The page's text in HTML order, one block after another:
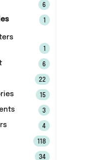
6
6
22
15
3
4
118
34